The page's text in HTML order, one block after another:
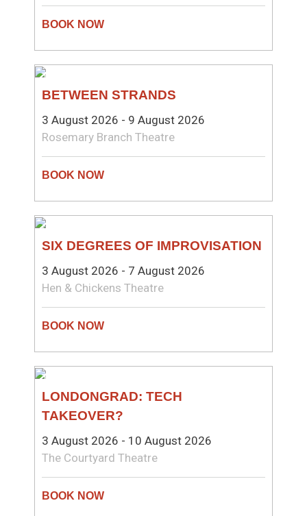
BETWEEN STRANDS
THEATRE
3 August 2026 - 9 August 2026
Rosemary Branch Theatre
SIX DEGREES OF IMPROVISATION
COMEDY
3 August 2026 - 7 August 2026
Hen & Chickens Theatre
LONDONGRAD: TECH
TAKEOVER?
THEATRE
3 August 2026 - 10 August 2026
The Courtyard Theatre